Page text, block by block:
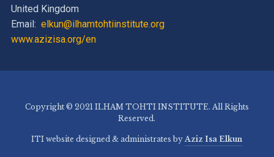
United Kingdom
Email: elkun@ilhamtohtiinstitute.org
www.azizisa.org/en
Copyright © 2021 ILHAM TOHTI INSTITUTE. All Rights
Reserved.
ITI website designed & administrates by Aziz Isa Elkun